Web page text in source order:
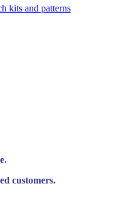
kits and patterns
customers.